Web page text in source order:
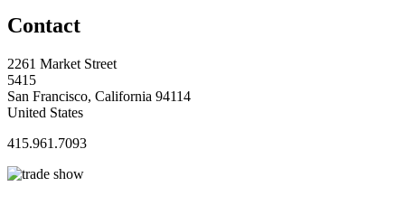
Contact
2261 Market Street
5415
San Francisco, California 94114
United States
415.961.7093